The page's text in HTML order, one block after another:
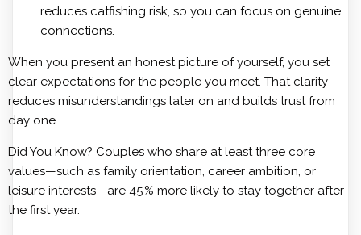
reduces catfishing risk, so you can focus on genuine
connections.
When you present an honest picture of yourself, you set
clear expectations for the people you meet. That clarity
reduces misunderstandings later on and builds trust from
day one.
Did You Know? Couples who share at least three core
values—such as family orientation, career ambition, or
leisure interests—are 45 % more likely to stay together after
the first year.